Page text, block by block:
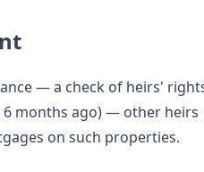
— a check of heirs'
6 months ago) — other heirs
on such properties.